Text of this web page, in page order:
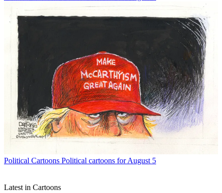
Political Cartoons Political cartoons for August 5
Latest in Cartoons